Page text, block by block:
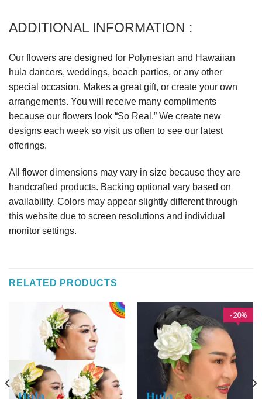
ADDITIONAL INFORMATION :
Our flowers are designed for Polynesian and Hawaiian
hula dancers, weddings, beach parties, or any other
special occasion. Makes a great gift, or create your own
arrangements. You will receive many compliments
because our flowers look “So Real.” We create new
designs each week so visit us often to see our latest
offerings.
All flower dimensions may vary in size because they are
handcrafted products. Backing optional vary based on
availability. Colors may appear slightly different through
this website due to screen resolutions and individual
monitor settings.
RELATED PRODUCTS
%
20